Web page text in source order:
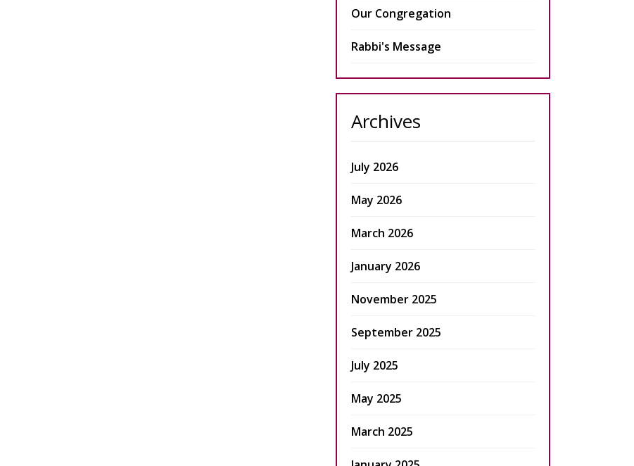
Our Congregation
Rabbi's Message
Archives
July 2026
May 2026
March 2026
January 2026
November 2025
September 2025
July 2025
May 2025
March 2025